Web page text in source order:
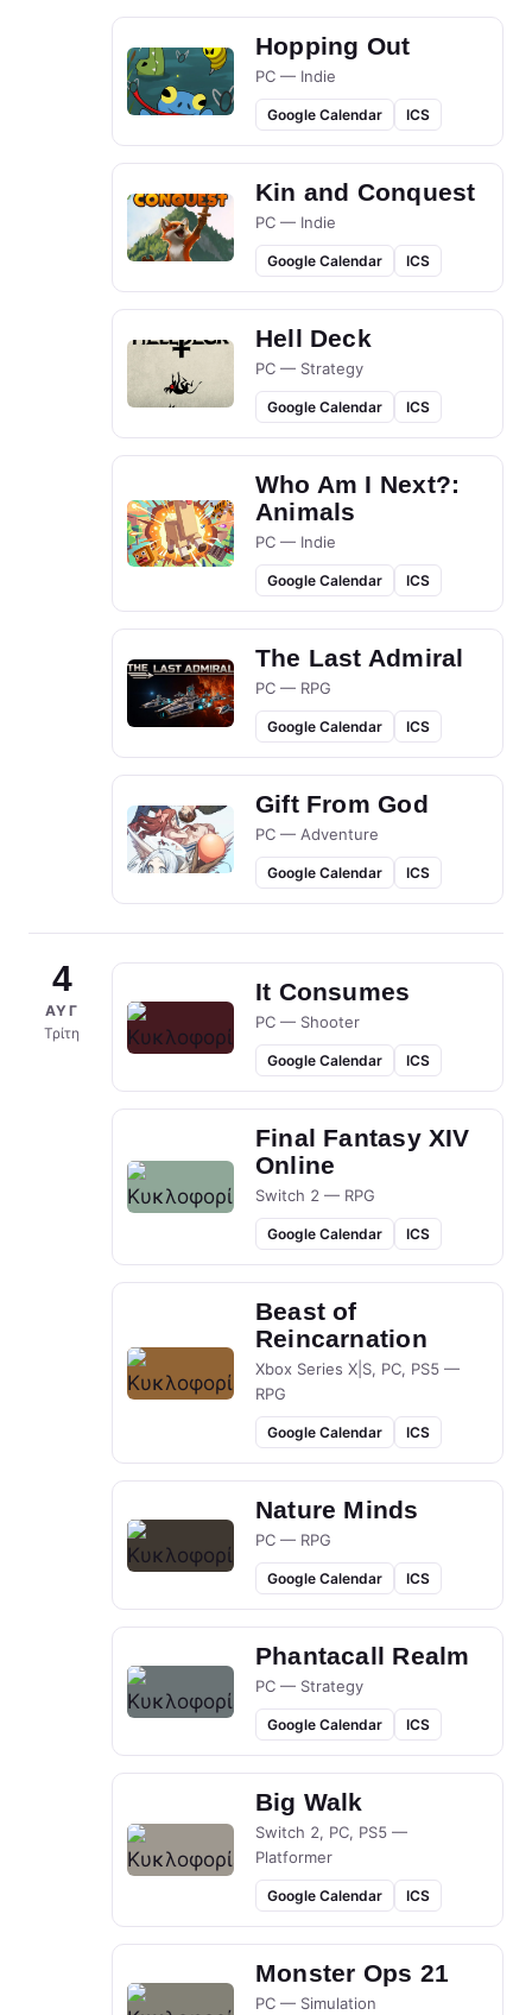
Hopping Out
PC — Indie
Google Calendar ICS
Kin and Conquest
PC — Indie
Google Calendar ICS
Hell Deck
PC — Strategy
Google Calendar ICS
Who Am I Next?:
Animals
PC — Indie
Google Calendar ICS
The Last Admiral
PC — RPG
Google Calendar ICS
Gift From God
PC — Adventure
Google Calendar ICS
4
ΑΥΓ
Τρίτη
It Consumes
PC — Shooter
Google Calendar ICS
Final Fantasy XIV
Online
Switch 2 — RPG
Google Calendar ICS
Beast of
Reincarnation
Xbox Series X|S, PC, PS5 —
RPG
Google Calendar ICS
Nature Minds
PC — RPG
Google Calendar ICS
Phantacall Realm
PC — Strategy
Google Calendar ICS
Big Walk
Switch 2, PC, PS5 —
Platformer
Google Calendar ICS
Monster Ops 21
PC — Simulation